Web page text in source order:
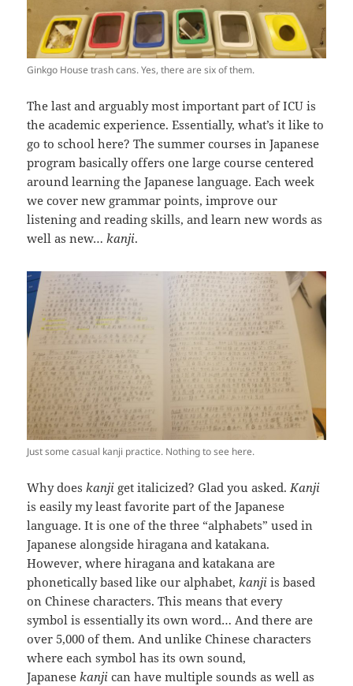
Ginkgo House trash cans. Yes, there are six of them.
The last and arguably most important part of ICU is
the academic experience. Essentially, what’s it like to
go to school here? The summer courses in Japanese
program basically offers one large course centered
around learning the Japanese language. Each week
we cover new grammar points, improve our
listening and reading skills, and learn new words as
well as new…kanji.
Just some casual kanji practice. Nothing to see here.
Why does kanji get italicized? Glad you asked. Kanji
is easily my least favorite part of the Japanese
language. It is one of the three “alphabets” used in
Japanese alongside hiragana and katakana.
However, where hiragana and katakana are
phonetically based like our alphabet, kanjiis based
on Chinese characters. This means that every
symbol is essentially its own word… And there are
over 5,000 of them. And unlike Chinese characters
where each symbol has its own sound,
Japanese kanjican have multiple sounds as well as